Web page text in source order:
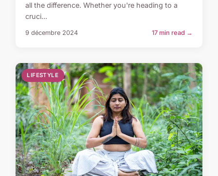
all the difference. Whether you're heading to a
cruci...
9 décembre 2024 17 min read →
LIFESTYLE